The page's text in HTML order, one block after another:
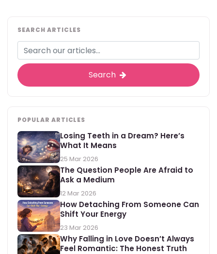
SEARCH ARTICLES
Search
POPULAR ARTICLES
Losing Teeth in a Dream? Here’s
What It Means
25 Mar 2026
The Question People Are Afraid to
Ask a Medium
12 Mar 2026
How Detaching From Someone Can
Shift Your Energy
23 Mar 2026
Why Falling in Love Doesn’t Always
Feel Romantic: The Honest Truth